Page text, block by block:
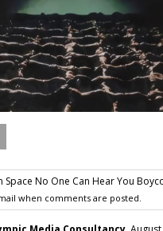
Space No One Can Hear You
when comments are posted.